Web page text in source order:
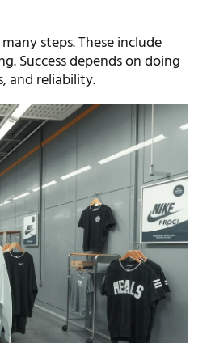
steps. These include
Success depends on doing
and reliability.